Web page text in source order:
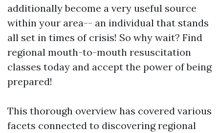
additionally become a very useful source
within your area-- an individual that stands
all set in times of crisis! So why wait? Find
regional mouth-to-mouth resuscitation
classes today and accept the power of being
prepared!
This thorough overview has covered various
facets connected to discovering regional